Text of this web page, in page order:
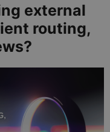
external
routing,